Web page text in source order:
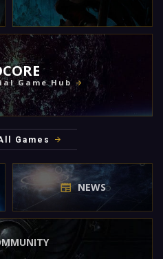
Game Hub
Games
NEWS